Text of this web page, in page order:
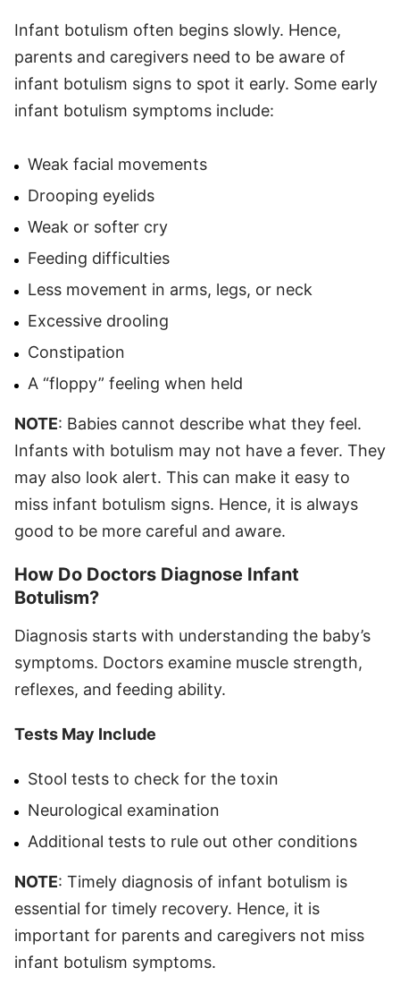
Infant botulism often begins slowly. Hence,
parents and caregivers need to be aware of
infant botulism signs to spot it early. Some early
infant botulism symptoms include:
Weak facial movements
Drooping eyelids
Weak or softer cry
Feeding difficulties
Less movement in arms, legs, or neck
Excessive drooling
Constipation
A “floppy” feeling when held
NOTE: Babies cannot describe what they feel.
Infants with botulism may not have a fever. They
may also look alert. This can make it easy to
miss infant botulism signs. Hence, it is always
good to be more careful and aware.
How Do Doctors Diagnose Infant
Botulism?
Diagnosis starts with understanding the baby’s
symptoms. Doctors examine muscle strength,
reflexes, and feeding ability.
Tests May Include
Stool tests to check for the toxin
Neurological examination
Additional tests to rule out other conditions
NOTE: Timely diagnosis of infant botulism is
essential for timely recovery. Hence, it is
important for parents and caregivers not miss
infant botulism symptoms.